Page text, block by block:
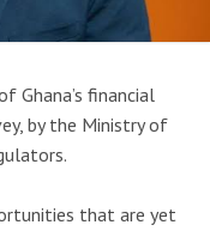
Ghana’s financial
by the Ministry of
that are yet